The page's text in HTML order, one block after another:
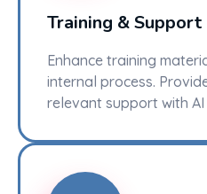
Training & Support
Enhance training
internal process.
relevant support with AI